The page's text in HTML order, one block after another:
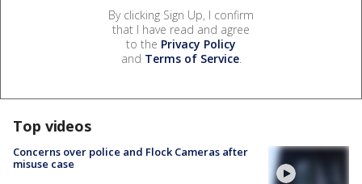
By clicking Sign Up, I confirm
that I have read and agree
to the Privacy Policy
and Terms of Service.
Top videos
Concerns over police and Flock Cameras after
misuse case